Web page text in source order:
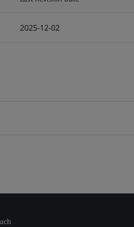
2025-12-02